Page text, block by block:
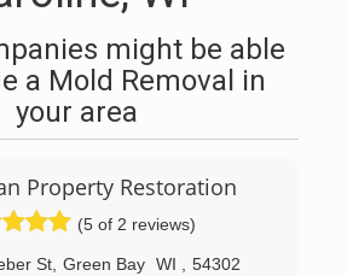
might be able
a Mold Removal in
your area
Property Restoration
(5 of 2 reviews)
St, Green Bay WI
54302